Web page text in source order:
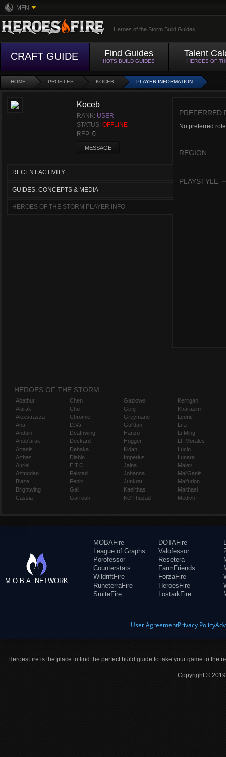
MFN
Heroes of the Storm Build Guides
CRAFT GUIDE Find Guides
HOTS BUILD GUIDES
Talent
HEROES OF
HOME PROFILES KOCEB PLAYER INFORMATION
Koceb
RANK: USER
STATUS: OFFLINE
REP: 0
MESSAGE
RECENT ACTIVITY
GUIDES, CONCEPTS & MEDIA
HEROES OF THE STORM PLAYER INFO
PREFERRED
No preferred role
REGION
PLAYSTYLE
HEROES OF THE STORM
Abathur
Alarak
Alexstrasza
Ana
Anduin
Anub'arak
Artanis
Arthas
Auriel
Azmodan
Blaze
Brightwing
Cassia
Chen
Cho
Chromie
D.Va
Deathwing
Deckard
Dehaka
Diablo
E.T.C.
Falstad
Fenix
Gall
Garrosh
Gazlowe
Genji
Greymane
Gul'dan
Hanzo
Hogger
Illidan
Imperius
Jaina
Johanna
Junkrat
Kael'thas
Kel'Thuzad
Kerrigan
Kharazim
Leoric
Li Li
Li-Ming
Lt. Morales
Lúcio
Lunara
Maiev
Mal'Ganis
Malfurion
Malthael
Medivh
M.O.B.A. NETWORK
MOBAFire
League of Graphs
Porofessor
Counterstats
WildriftFire
RuneterraFire
SmiteFire
DOTAFire
Valofessor
Resetera
FarmFriends
ForzaFire
HeroesFire
LostarkFire
User AgreementPrivacy Policy
HeroesFire is the place to find the perfect build guide to take your game to the
Copyright ©